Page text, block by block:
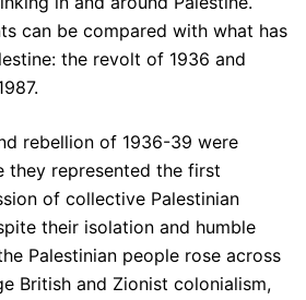
can be compared with what has
the revolt of 1936 and
rebellion of 1936-39 were
they represented the first
of collective Palestinian
their isolation and humble
Palestinian people rose across
British and Zionist colonialism,